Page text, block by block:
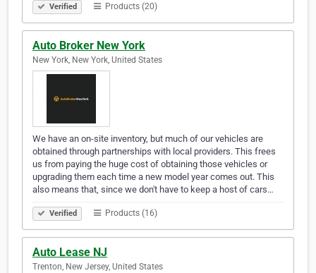
Verified Products (20)
Auto Broker New York
New York, New York, United States
We have an on-site inventory, but much of our vehicles are
obtained through partnerships with local providers. This frees
us from paying the huge cost of obtaining those vehicles or
upgrading them each time a new model year comes out. This
also means that, since we don't have to keep a host of cars…
Verified Products (16)
Auto Lease NJ
Trenton, New Jersey, United States